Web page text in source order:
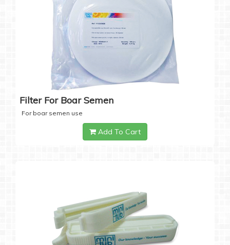
Filter For Boar Semen
For boar semen use
Add To Cart